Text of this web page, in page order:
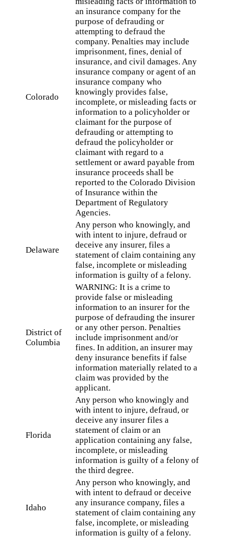
Colorado
an insurance company for the
purpose of defrauding or
attempting to defraud the
company. Penalties may include
imprisonment, fines, denial of
insurance, and civil damages. Any
insurance company or agent of an
insurance company who
knowingly provides false,
incomplete, or misleading facts or
information to a policyholder or
claimant for the purpose of
defrauding or attempting to
defraud the policyholder or
claimant with regard to a
settlement or award payable from
insurance proceeds shall be
reported to the Colorado Division
of Insurance within the
Department of Regulatory
Agencies.
Delaware
Any person who knowingly, and
with intent to injure, defraud or
deceive any insurer, files a
statement of claim containing any
false, incomplete or misleading
information is guilty of a felony.
District of
Columbia
WARNING: It is a crime to
provide false or misleading
information to an insurer for the
purpose of defrauding the insurer
or any other person. Penalties
include imprisonment and/or
fines. In addition, an insurer may
deny insurance benefits if false
information materially related to a
claim was provided by the
applicant.
Florida
Any person who knowingly and
with intent to injure, defraud, or
deceive any insurer files a
statement of claim or an
application containing any false,
incomplete, or misleading
information is guilty of a felony of
the third degree.
Idaho
Any person who knowingly, and
with intent to defraud or deceive
any insurance company, files a
statement of claim containing any
false, incomplete, or misleading
information is guilty of a felony.